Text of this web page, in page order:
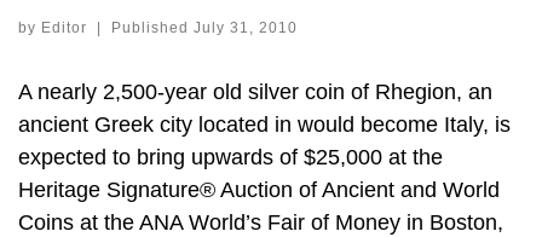
by Editor Published July 31, 2010
A nearly 2,500-year old silver coin of Rhegion, an
ancient Greek city located in would become Italy, is
expected to bring upwards of $25,000 at the
Heritage Signature® Auction of Ancient and World
Coins at the ANA World’s Fair of Money in Boston,